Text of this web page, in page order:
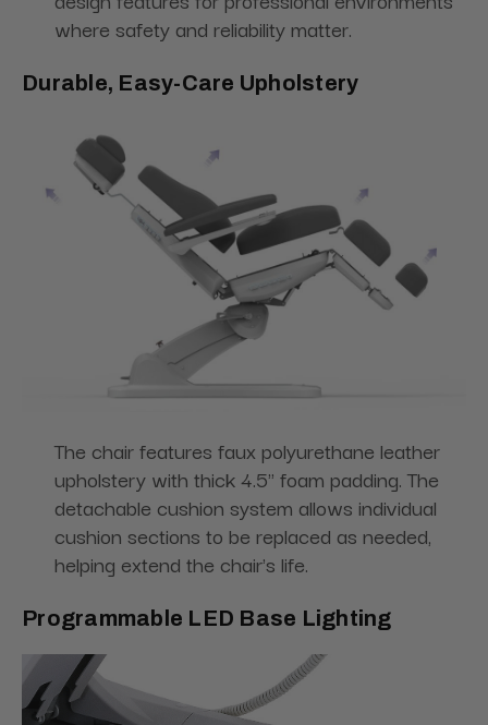
where safety and reliability matter.
Durable, Easy-Care Upholstery
The chair features faux polyurethane leather
upholstery with thick 4.5" foam padding. The
detachable cushion system allows individual
cushion sections to be replaced as needed,
helping extend the chair's life.
Programmable LED Base Lighting